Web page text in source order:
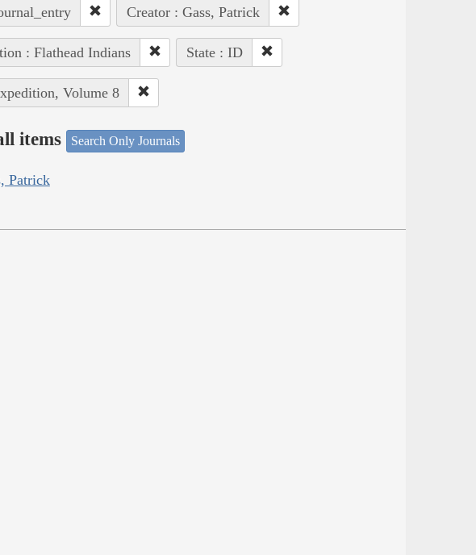
Creator : Gass, Patrick
: Flathead Indians State : ID
Volume 8
items Search Only Journals
Patrick